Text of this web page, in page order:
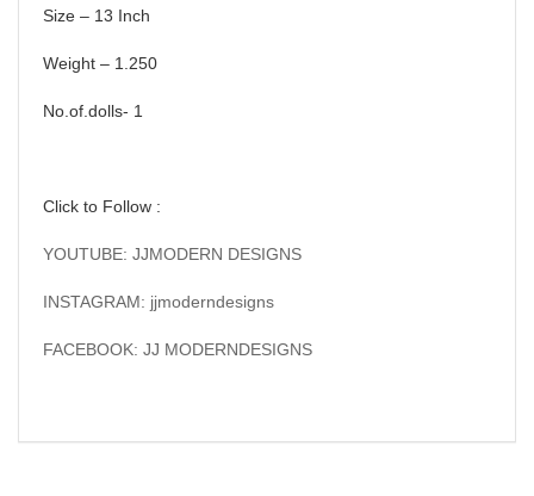
Size – 13 Inch
Weight – 1.250
No.of.dolls- 1
Click to Follow :
YOUTUBE: JJMODERN DESIGNS
INSTAGRAM: jjmoderndesigns
FACEBOOK: JJ MODERNDESIGNS